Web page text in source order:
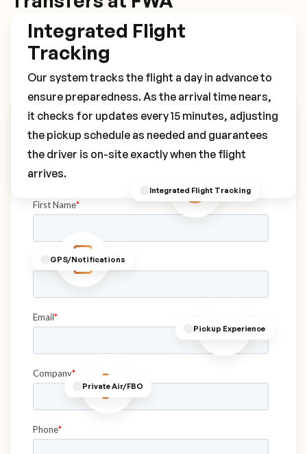
Integrated Flight Tracking
Pickup Experience
GPS/Notifications
Private Air/FBO
Integrated Flight
Tracking
Our system tracks the flight a day in advance to
ensure preparedness. As the arrival time nears,
it checks for updates every 15 minutes, adjusting
the pickup schedule as needed and guarantees
the driver is on-site exactly when the flight
arrives.
Book Your FWA Transfer